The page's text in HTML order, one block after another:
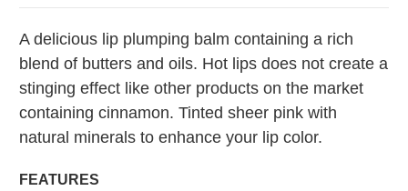
A delicious lip plumping balm containing a rich
blend of butters and oils. Hot lips does not create a
stinging effect like other products on the market
containing cinnamon. Tinted sheer pink with
natural minerals to enhance your lip color.
FEATURES